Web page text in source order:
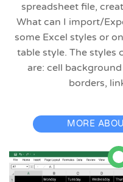
spreadsheet file,
What can I import/
some Excel styles or
table style. The
are: cell
borders,
MORE